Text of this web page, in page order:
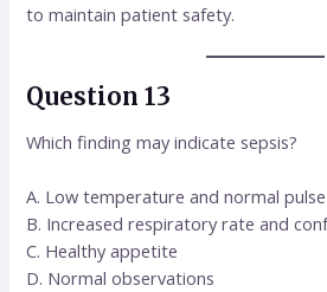
to maintain patient safety.
Question 13
Which finding may indicate sepsis?
A. Low temperature and normal pulse
B. Increased respiratory rate and
C. Healthy appetite
D. Normal observations